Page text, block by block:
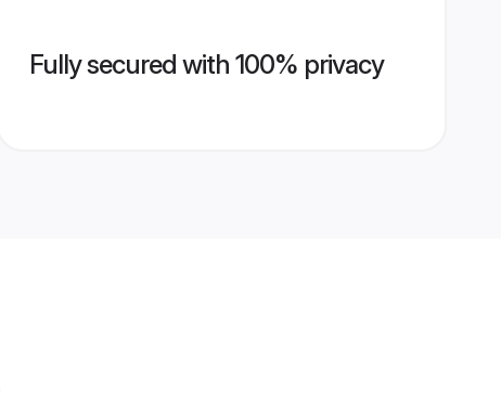
Fully secured with 100% privacy